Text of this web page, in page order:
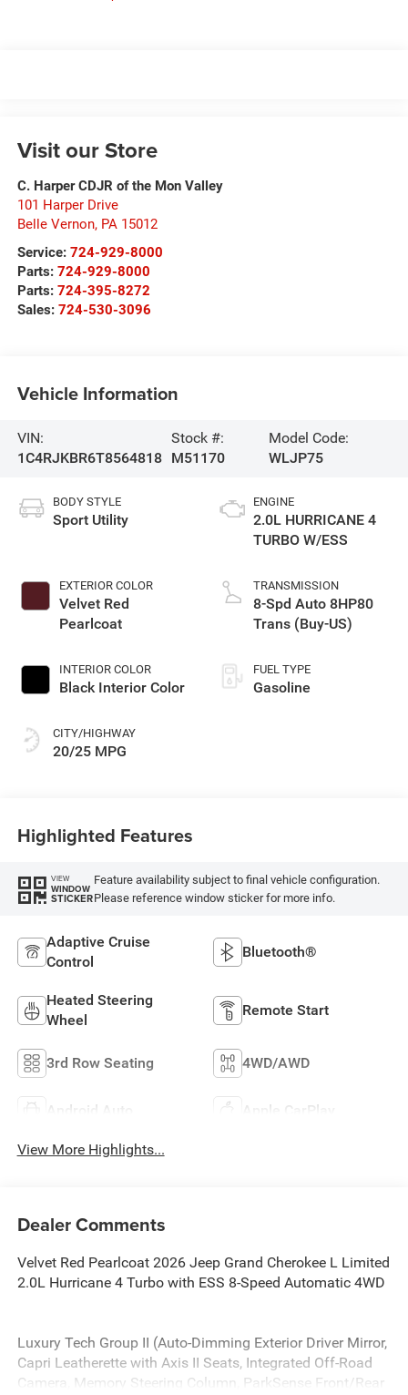
Visit our Store
C. Harper CDJR of the Mon Valley
101 Harper Drive
Belle Vernon, PA 15012
Service: 724-929-8000
Parts: 724-929-8000
Parts: 724-395-8272
Sales: 724-530-3096
Vehicle Information
VIN:
1C4RJKBR6T8564818
Stock #:
M51170
Model Code:
WLJP75
BODY STYLE
Sport Utility
EXTERIOR COLOR
Velvet Red
Pearlcoat
INTERIOR COLOR
Black Interior Color
CITY/HIGHWAY
20/25 MPG
ENGINE
2.0L HURRICANE 4
TURBO W/ESS
TRANSMISSION
8-Spd Auto 8HP80
Trans (Buy-US)
FUEL TYPE
Gasoline
Highlighted Features
VIEW
WINDOW
STICKER
Feature availability subject to final vehicle configuration.
Please reference window sticker for more info.
Adaptive Cruise
Control
Bluetooth®
Heated Steering
Wheel
Remote Start
3rd Row Seating 4WD/AWD
Android Auto Apple CarPlay
View More Highlights...
Dealer Comments
Velvet Red Pearlcoat 2026 Jeep Grand Cherokee L Limited
2.0L Hurricane 4 Turbo with ESS 8-Speed Automatic 4WD
Luxury Tech Group II (Auto-Dimming Exterior Driver Mirror,
Capri Leatherette with Axis II Seats, Integrated Off-Road
Camera, Memory Steering Column, ParkSense Front/Rear